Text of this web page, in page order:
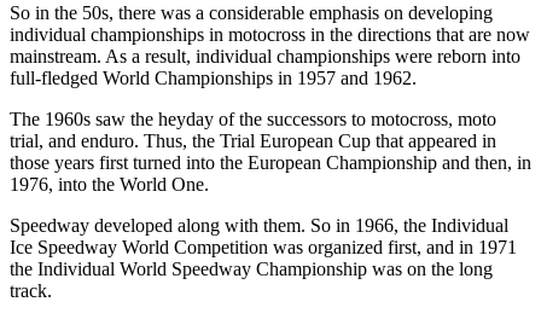
So in the 50s, there was a considerable emphasis on developing
individual championships in motocross in the directions that are now
mainstream. As a result, individual championships were reborn into
full-fledged World Championships in 1957 and 1962.
The 1960s saw the heyday of the successors to motocross, moto
trial, and enduro. Thus, the Trial European Cup that appeared in
those years first turned into the European Championship and then, in
1976, into the World One.
Speedway developed along with them. So in 1966, the Individual
Ice Speedway World Competition was organized first, and in 1971
the Individual World Speedway Championship was on the long
track.